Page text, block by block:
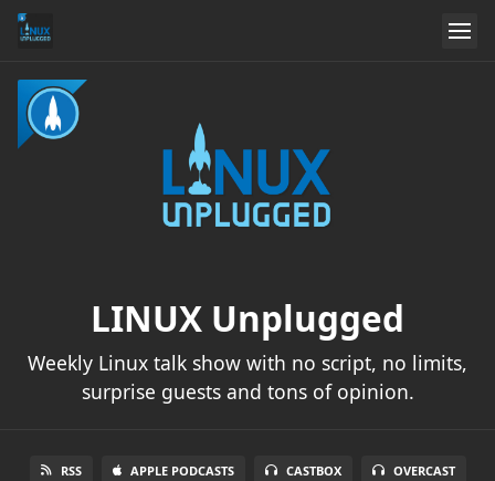
LINUX Unplugged
Weekly Linux talk show with no script, no limits,
surprise guests and tons of opinion.
RSS APPLE PODCASTS CASTBOX OVERCAST